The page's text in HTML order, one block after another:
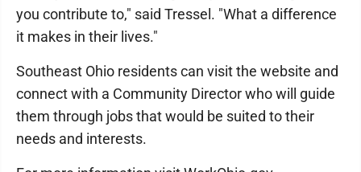
you contribute to," said Tressel. "What a difference
it makes in their lives."
Southeast Ohio residents can visit the website and
connect with a Community Director who will guide
them through jobs that would be suited to their
needs and interests.